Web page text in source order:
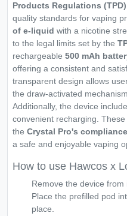
Products Regulations (TPD)
quality standards for vaping
of e-liquid with a nicotine
to the legal limits set by the
rechargeable 500 mAh
offering a consistent and
transparent design allows
the draw-activated
Additionally, the device
convenient recharging.
the Crystal Pro's
a safe and enjoyable vaping
How to use Hawcos x
Remove the device from
Place the prefilled pod
place.